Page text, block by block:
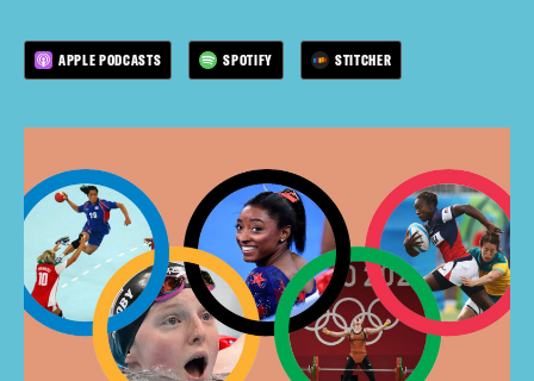
APPLE PODCASTS SPOTIFY STITCHER